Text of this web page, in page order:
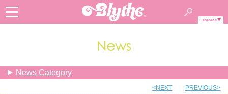
Japanese
News Category
<NEXT PREVIOUS>